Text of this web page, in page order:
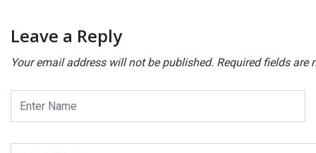
Leave a Reply
Your email address will not be published. Required fields are